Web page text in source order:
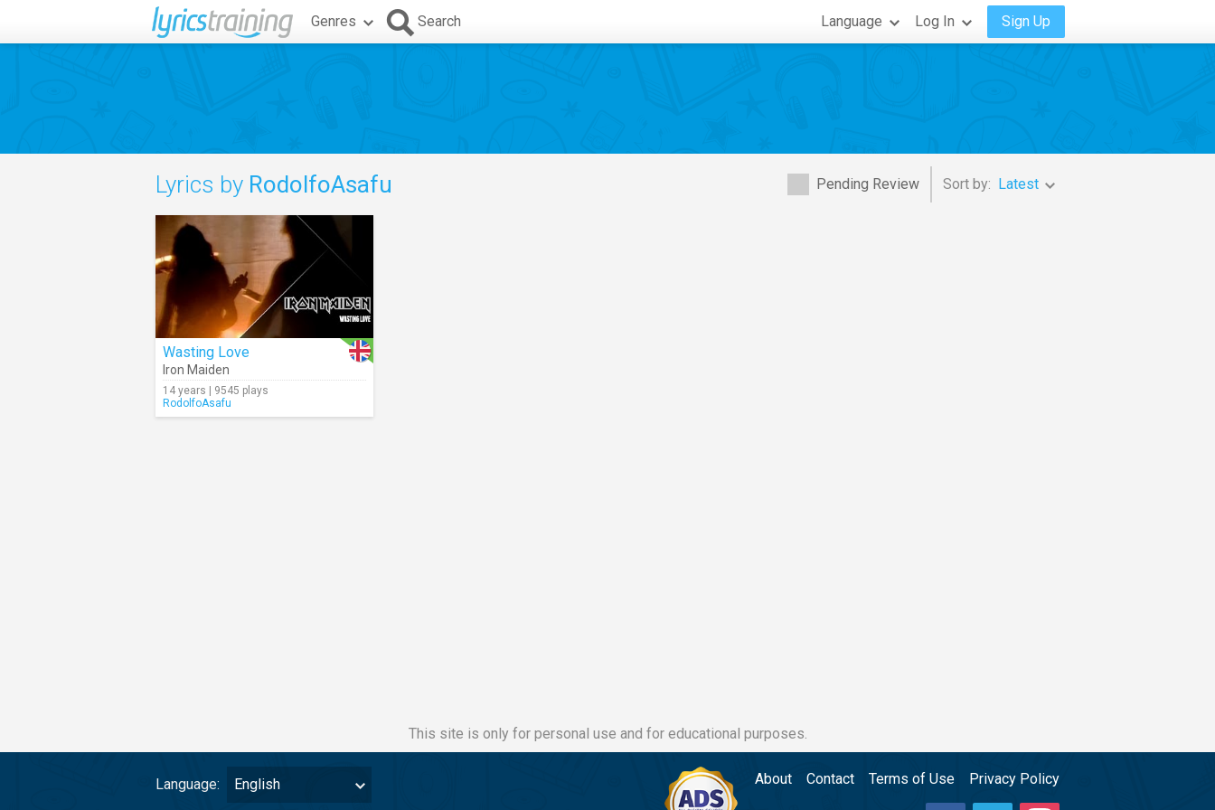
Genres Search Language Log In Sign Up
Pending Review Sort by: Latest
Lyrics by RodolfoAsafu
Wasting Love
Iron Maiden
14 years | 9545 plays
RodolfoAsafu
This site is only for personal use and for educational purposes.
Language: English About Contact Terms of Use Privacy Policy